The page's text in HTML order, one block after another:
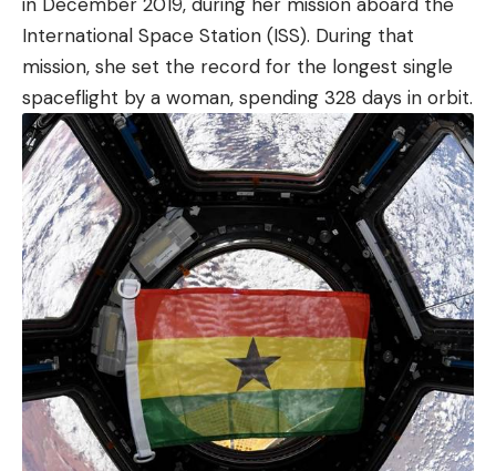
International Space Station (ISS). During that
mission, she set the record for the longest single
spaceflight by a woman, spending 328 days in orbit.